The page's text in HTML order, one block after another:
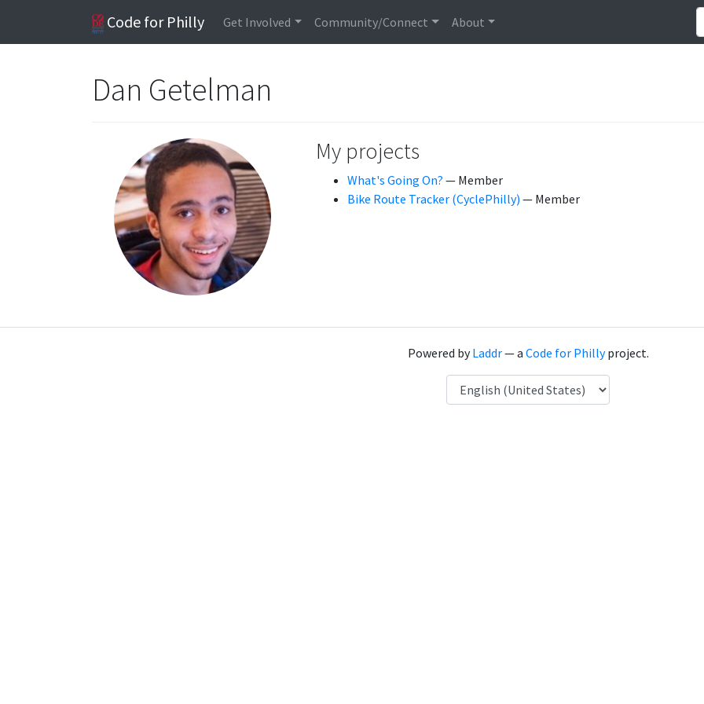
Code for Philly Get Involved Community/Connect About
Dan Getelman
My projects
What's Going On? — Member
Bike Route Tracker (CyclePhilly) — Member
Powered byLaddr— a Code for Phillyproject.
Language